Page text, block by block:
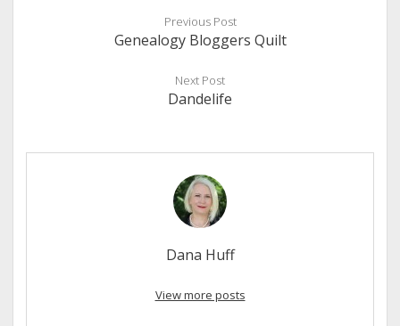
Previous Post
Genealogy Bloggers Quilt
Next Post
Dandelife
Dana Huff
View more posts